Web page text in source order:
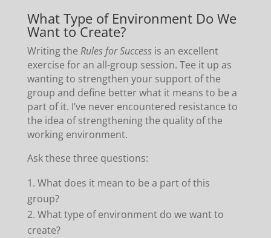
What Type of Environment Do We
Want to Create?
Writing the Rules for Successis an excellent
exercise for an all-group session. Tee it up as
wanting to strengthen your support of the
group and define better what it means to be a
part of it. I’ve never encountered resistance to
the idea of strengthening the quality of the
working environment.
Ask these three questions:
What does it mean to be a part of this
group?
What type of environment do we want to
create?